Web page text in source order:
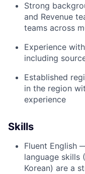
Strong
and Revenue
teams across
Experience
including
Established
in the region
experience
Skills
Fluent English
language skills
Korean) are a